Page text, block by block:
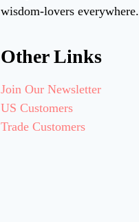
wisdom-lovers everywhere.
Other Links
Join Our Newsletter
US Customers
Trade Customers